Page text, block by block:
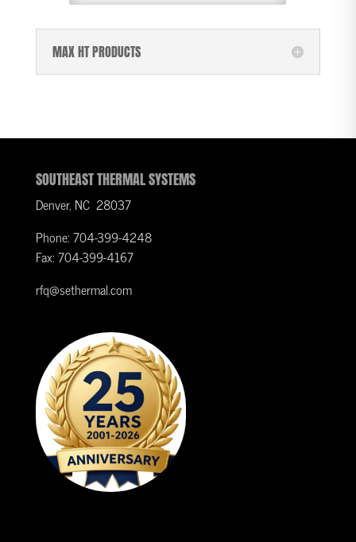
MAX HT PRODUCTS
SOUTHEAST THERMAL SYSTEMS
Denver, NC 28037
Phone: 704-399-4248
Fax: 704-399-4167
rfq@sethermal.com